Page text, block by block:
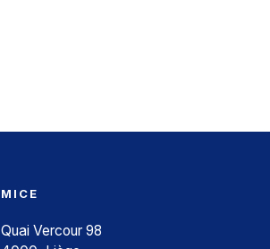
MICE
Quai Vercour 98